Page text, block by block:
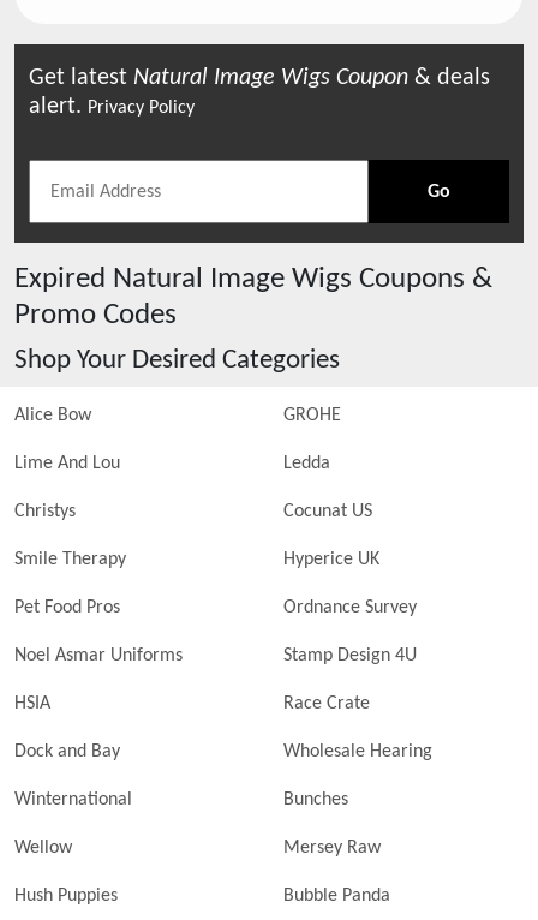
Get latest Natural Image Wigs Coupon & deals
alert. Privacy Policy
Go
Expired Natural Image Wigs Coupons &
Promo Codes
Shop Your Desired Categories
Alice Bow GROHE
Lime And Lou Ledda
Christys Cocunat US
Smile Therapy Hyperice UK
Pet Food Pros Ordnance Survey
Noel Asmar Uniforms Stamp Design 4U
HSIA Race Crate
Dock and Bay Wholesale Hearing
Winternational Bunches
Wellow Mersey Raw
Hush Puppies Bubble Panda